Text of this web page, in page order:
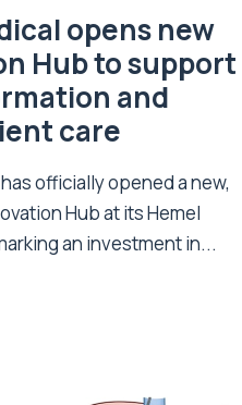
opens new
Hub to support
and
care
officially opened a new,
Hub at its Hemel
an investment in...